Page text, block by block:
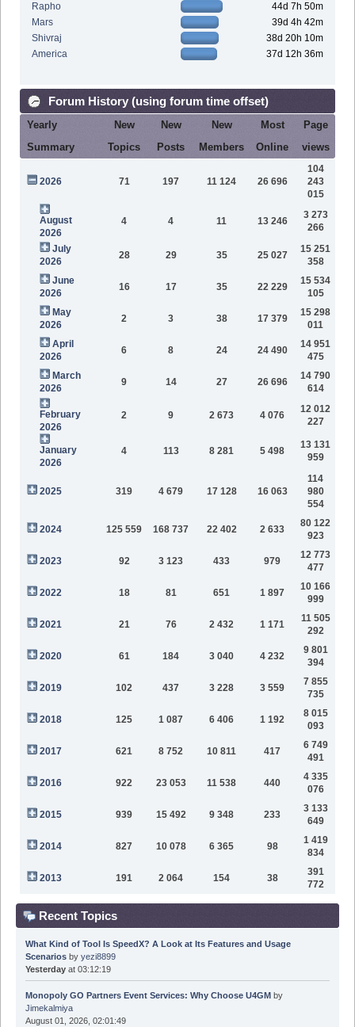
Rapho
44d 7h 50m
Mars
39d 4h 42m
Shivraj
38d 20h 10m
America
37d 12h 36m
Forum History (using forum time offset)
Yearly
Summary
New
Topics
New
Posts
New
Members
Most
Online
Page
views
2026 71 197 11 124 26 696
104
243
015
August
2026
4 4 11 13 246
3 273
266
July
2026
28 29 35 25 027
15 251
358
June
2026
16 17 35 22 229
15 534
105
May
2026
2 3 38 17 379
15 298
011
April
2026
6 8 24 24 490
14 951
475
March
2026
9 14 27 26 696
14 790
614
February
2026
2 9 2 673 4 076
12 012
227
January
2026
4 113 8 281 5 498
13 131
959
2025 319 4 679 17 128 16 063
114
980
554
2024 125 559 168 737 22 402 2 633
80 122
923
2023 92 3 123 433 979
12 773
477
2022 18 81 651 1 897
10 166
999
2021 21 76 2 432 1 171
11 505
292
2020 61 184 3 040 4 232
9 801
394
2019 102 437 3 228 3 559
7 855
735
2018 125 1 087 6 406 1 192
8 015
093
2017 621 8 752 10 811 417
6 749
491
2016 922 23 053 11 538 440
4 335
076
2015 939 15 492 9 348 233
3 133
649
2014 827 10 078 6 365 98
1 419
834
2013 191 2 064 154 38
391
772
Recent Topics
What Kind of Tool Is SpeedX? A Look at Its Features and Usage
Scenariosby yezi8899
Yesterdayat 03:12:19
Monopoly GO Partners Event Services: Why Choose U4GM by
Jimekalmiya
August 01, 2026, 02:01:49